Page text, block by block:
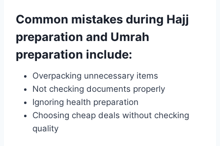
Common mistakes during Hajj
preparation and Umrah
preparation include:
Overpacking unnecessary items
Not checking documents properly
Ignoring health preparation
Choosing cheap deals without checking
quality